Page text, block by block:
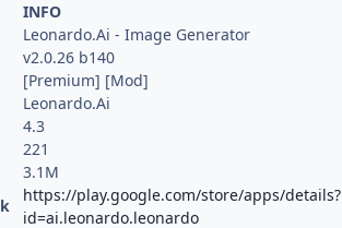
INFO
Leonardo.Ai - Image Generator
v2.0.26 b140
[Premium] [Mod]
Leonardo.Ai
4.3
221
3.1M
https://play.google.com/store/apps/details?
id=ai.leonardo.leonardo